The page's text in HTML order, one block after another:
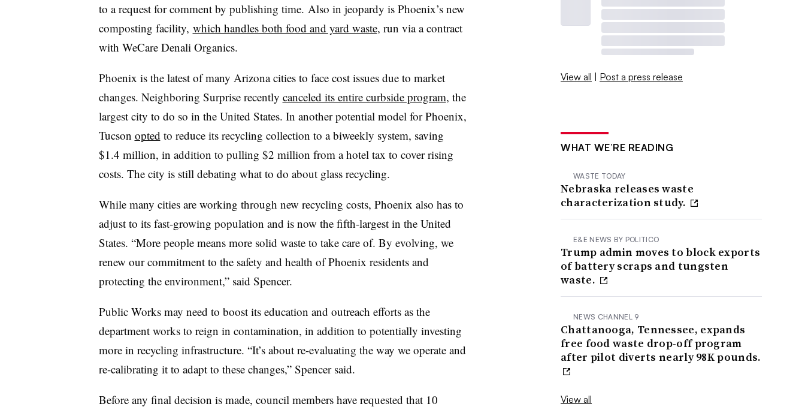
to a request for comment by publishing time. Also in jeopardy is Phoenix’s new
composting facility, which handles both food and yard waste, run via a contract
with WeCare Denali Organics.
Phoenix is the latest of many Arizona cities to face cost issues due to market
changes. Neighboring Surprise recently canceled its entire curbside program, the
largest city to do so in the United States. In another potential model for Phoenix,
Tucson opted to reduce its recycling collection to a biweekly system, saving
$1.4 million, in addition to pulling $2 million from a hotel tax to cover rising
costs. The city is still debating what to do about glass recycling.
While many cities are working through new recycling costs, Phoenix also has to
adjust to its fast-growing population and is now the fifth-largest in the United
States. “More people means more solid waste to take care of. By evolving, we
renew our commitment to the safety and health of Phoenix residents and
protecting the environment,” said Spencer.
Public Works may need to boost its education and outreach efforts as the
department works to reign in contamination, in addition to potentially investing
more in recycling infrastructure. “It’s about re-evaluating the way we operate and
re-calibrating it to adapt to these changes,” Spencer said.
Before any final decision is made, council members have requested that 10
View all | Post a press release
WHAT WE’RE READING
WASTE TODAY
Nebraska releases waste
characterization study.
E&E NEWS BY POLITICO
Trump admin moves to block exports
of battery scraps and tungsten
waste.
NEWS CHANNEL 9
Chattanooga, Tennessee, expands
free food waste drop-off program
after pilot diverts nearly 98K pounds.
View all